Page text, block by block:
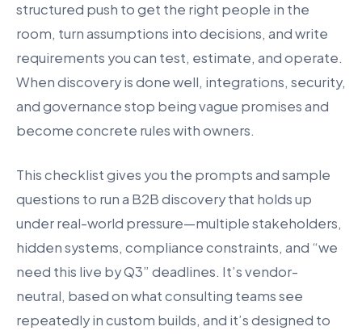
structured push to get the right people in the
room, turn assumptions into decisions, and write
requirements you can test, estimate, and operate.
When discovery is done well, integrations, security,
and governance stop being vague promises and
become concrete rules with owners.
This checklist gives you the prompts and sample
questions to run a B2B discovery that holds up
under real-world pressure—multiple stakeholders,
hidden systems, compliance constraints, and “we
need this live by Q3” deadlines. It’s vendor-
neutral, based on what consulting teams see
repeatedly in custom builds, and it’s designed to